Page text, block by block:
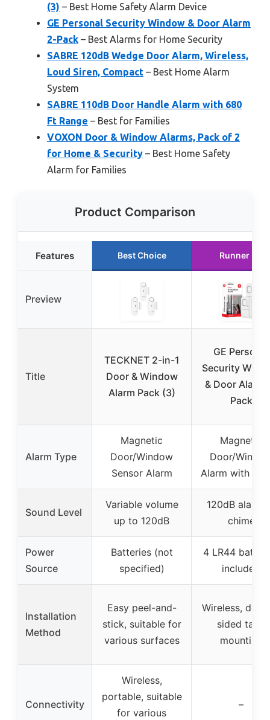
(3) – Best Home Safety Alarm Device
GE Personal Security Window & Door Alarm
2-Pack – Best Alarms for Home Security
SABRE 120dB Wedge Door Alarm, Wireless,
Loud Siren, Compact – Best Home Alarm
System
SABRE 110dB Door Handle Alarm with 680
Ft Range – Best for Families
VOXON Door & Window Alarms, Pack of 2
for Home & Security – Best Home Safety
Alarm for Families
Product Comparison
Features Best Choice Runner Up
Preview
Title
TECKNET 2-in-1
Door & Window
Alarm Pack (3)
GE Personal
Security
& Door Alarm
Pack
Alarm Type
Magnetic
Door/Window
Sensor Alarm
Magnetic
Door/
Alarm with
Sound Level
Variable volume
up to 120dB
120dB alarm
chime
Power
Source
Batteries (not
specified)
4 LR44
included
Installation
Method
Easy peel-and-
stick, suitable for
various surfaces
Wireless,
sided tape
mounting
Connectivity
Wireless,
portable, suitable
for various
–